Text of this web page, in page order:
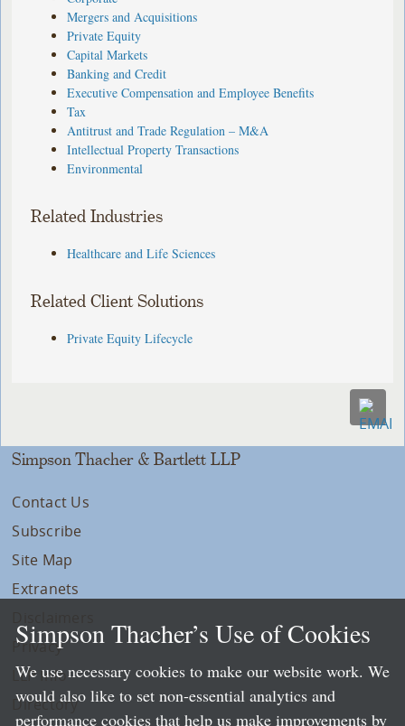
Mergers and Acquisitions
Private Equity
Capital Markets
Banking and Credit
Executive Compensation and Employee Benefits
Tax
Antitrust and Trade Regulation – M&A
Intellectual Property Transactions
Environmental
Related Industries
Healthcare and Life Sciences
Related Client Solutions
Private Equity Lifecycle
Simpson Thacher & Bartlett LLP
Contact Us
Subscribe
Site Map
Extranets
Privacy
LLP Info
Directory
Simpson Thacher’s Use of Cookies
We use necessary cookies to make our website work. We
would also like to set non-essential analytics and
performance cookies that help us make improvements by